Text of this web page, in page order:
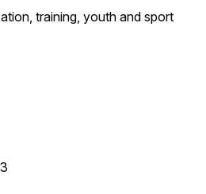
training, youth and sport